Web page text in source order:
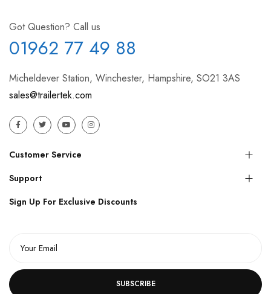
Got Question? Call us
01962 77 49 88
Micheldever Station, Winchester, Hampshire, SO21 3AS
sales@trailertek.com
Customer Service
Support
Sign Up For Exclusive Discounts
SUBSCRIBE